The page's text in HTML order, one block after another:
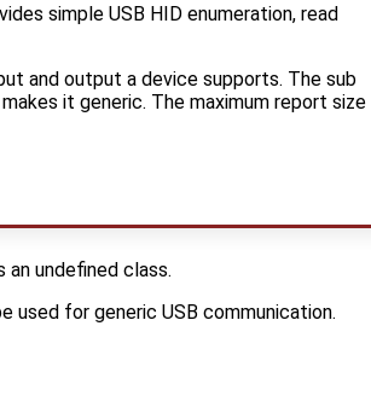
simple USB HID enumeration, read
and output a device supports. The sub
it generic. The maximum report size
undefined class.
used for generic USB communication.